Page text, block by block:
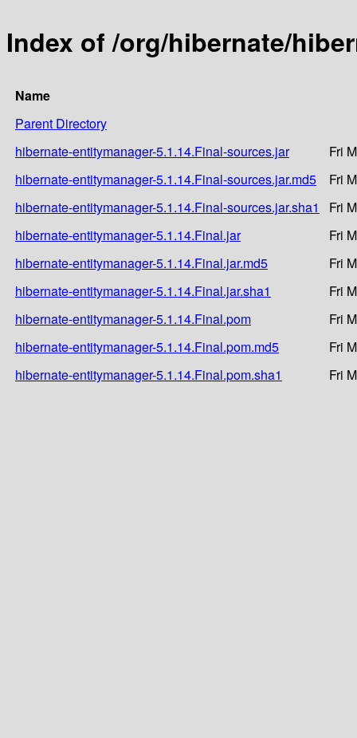
Index of /org/hibernate/
Name
Parent Directory
hibernate-entitymanager-5.1.14.Final-sources.jar
Fri
hibernate-entitymanager-5.1.14.Final-sources.jar.md5
Fri
hibernate-entitymanager-5.1.14.Final-sources.jar.sha1
Fri
hibernate-entitymanager-5.1.14.Final.jar
Fri
hibernate-entitymanager-5.1.14.Final.jar.md5
Fri
hibernate-entitymanager-5.1.14.Final.jar.sha1
Fri
hibernate-entitymanager-5.1.14.Final.pom
Fri
hibernate-entitymanager-5.1.14.Final.pom.md5
Fri
hibernate-entitymanager-5.1.14.Final.pom.sha1
Fri